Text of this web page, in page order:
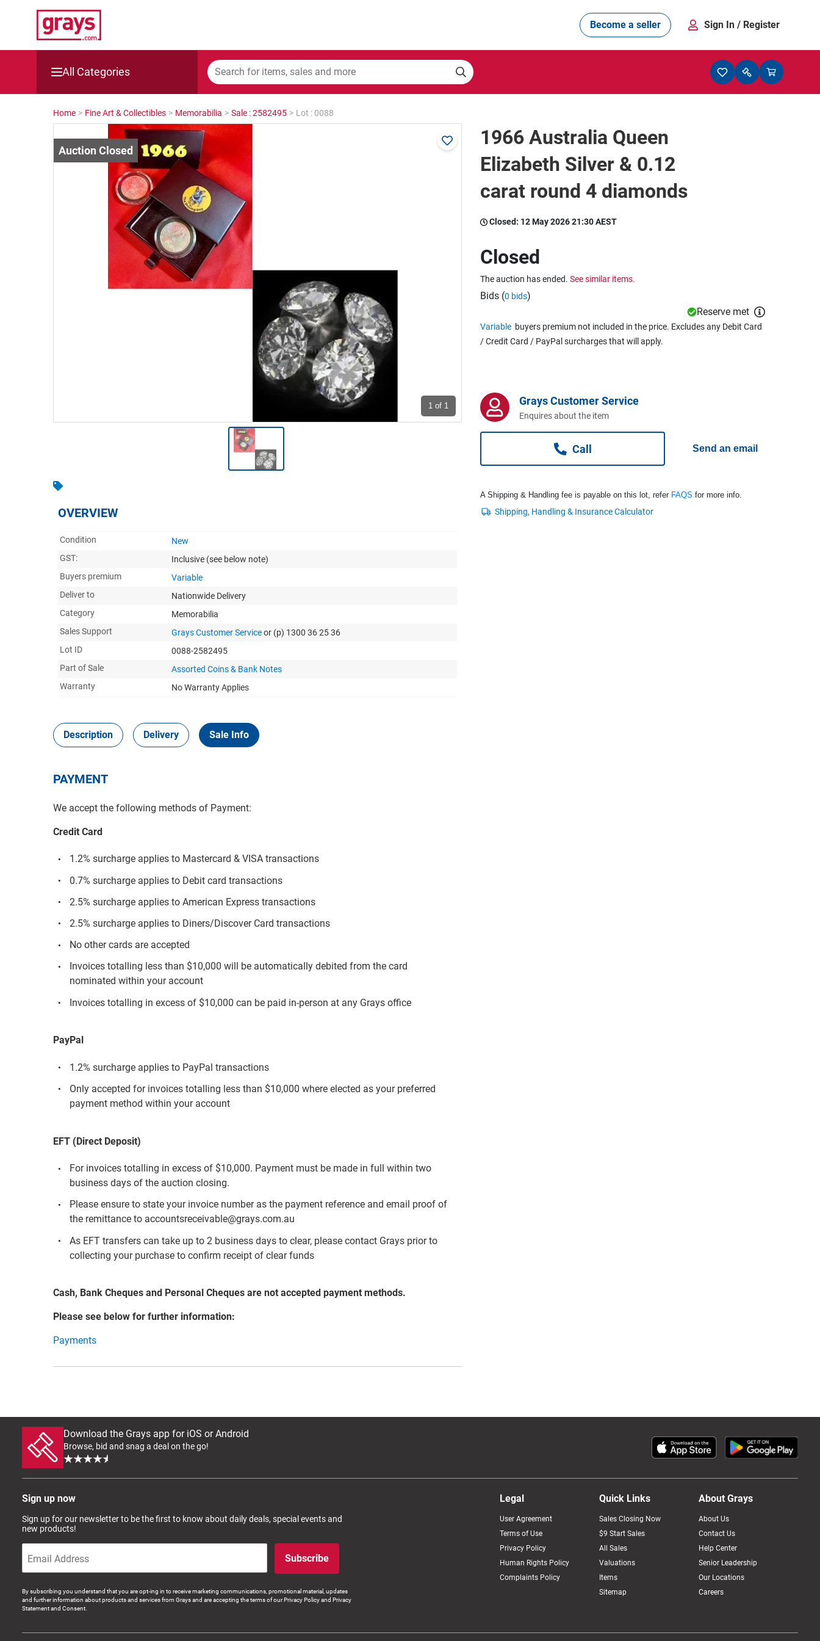
Become a seller Sign In / Register
All Categories
Mining, Construction & Agriculture
Manufacturing & Engineering
Cars, Bikes & Accessories
Trucks & Trailers
Catering, Hospitality & Gyms
Home > Fine Art & Collectibles > Memorabilia > Sale : 2582495 > Lot : 0088
1 of 1
OVERVIEW
Condition
New
GST:
Inclusive (see below note)
Buyers premium
Variable
Deliver to
Nationwide Delivery
Category
Memorabilia
Sales Support
Grays Customer Serviceor (p) 1300 36 25 36
Lot ID
0088-2582495
Part of Sale
Assorted Coins & Bank Notes
Warranty
No Warranty Applies
Description Delivery Sale Info
PAYMENT
We accept the following methods of Payment:
Credit Card
1.2% surcharge applies to Mastercard & VISA transactions
0.7% surcharge applies to Debit card transactions
2.5% surcharge applies to American Express transactions
2.5% surcharge applies to Diners/Discover Card transactions
No other cards are accepted
Invoices totalling less than $10,000 will be automatically debited from the card
nominated within your account
Invoices totalling in excess of $10,000 can be paid in-person at any Grays office
PayPal
1.2% surcharge applies to PayPal transactions
Only accepted for invoices totalling less than $10,000 where elected as your preferred
payment method within your account
EFT (Direct Deposit)
For invoices totalling in excess of $10,000. Payment must be made in full within two
business days of the auction closing.
Please ensure to state your invoice number as the payment reference and email proof of
the remittance to accountsreceivable@grays.com.au
As EFT transfers can take up to 2 business days to clear, please contact Grays prior to
collecting your purchase to confirm receipt of clear funds
Cash, Bank Cheques and Personal Cheques are not accepted payment methods.
Please see below for further information:
Payments
1966 Australia Queen
Elizabeth Silver & 0.12
carat round 4 diamonds
Closed: 12 May 2026 21:30 AEST
Closed
The auction has ended. See similar items.
Bids (0 bids)
Reserve met
Variable buyers premium not included in the price. Excludes any Debit Card
/ Credit Card / PayPal surcharges that will apply.
Grays Customer Service
Enquires about the item
Call Send an email
A Shipping & Handling fee is payable on this lot, refer FAQS for more info.
Download the Grays app for iOS or Android
Browse, bid and snag a deal on the go!
Sign up now
Sign up for our newsletter to be the first to know about daily deals, special events and
new products!
Subscribe
By subscribing you understand that you are opt-ing in to receive marketing communications, promotional material, updates
and further information about products and services from Grays and are accepting the terms of our Privacy Policy and Privacy
Statement and Consent.
Legal
User Agreement
Terms of Use
Privacy Policy
Human Rights Policy
Complaints Policy
Quick Links
Sales Closing Now
$9 Start Sales
All Sales
Valuations
Items
Sitemap
About Grays
About Us
Contact Us
Help Center
Senior Leadership
Our Locations
Careers